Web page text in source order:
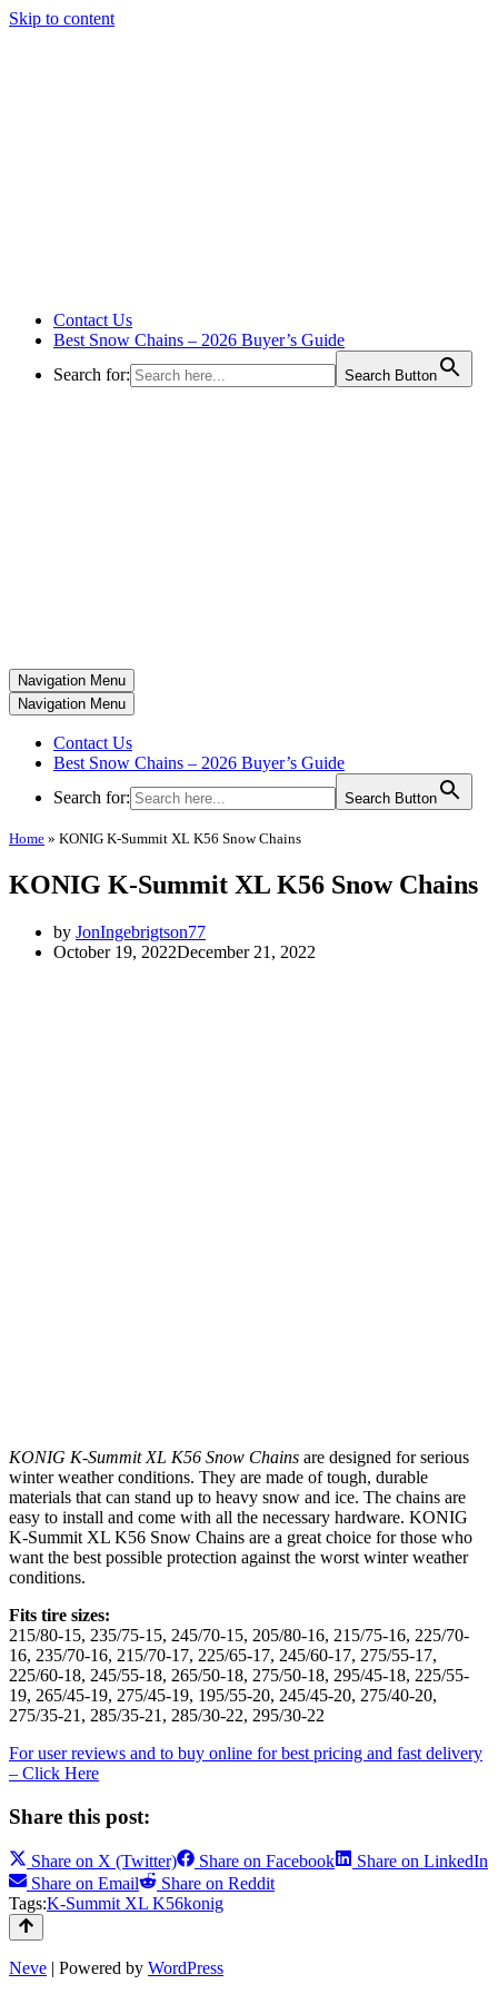
Skip to content
Contact Us
Best Snow Chains – 2026 Buyer’s Guide
Search for:
Search Button
Navigation Menu
Navigation Menu
Contact Us
Best Snow Chains – 2026 Buyer’s Guide
Search for:
Search Button
Home » KONIG K-Summit XL K56 Snow Chains
KONIG K-Summit XL K56 Snow Chains
by JonIngebrigtson77
October 19, 2022December 21, 2022
KONIG K-Summit XL K56 Snow Chains are designed for serious
winter weather conditions. They are made of tough, durable
materials that can stand up to heavy snow and ice. The chains are
easy to install and come with all the necessary hardware. KONIG
K-Summit XL K56 Snow Chains are a great choice for those who
want the best possible protection against the worst winter weather
conditions.
Fits tire sizes:
215/80-15, 235/75-15, 245/70-15, 205/80-16, 215/75-16, 225/70-
16, 235/70-16, 215/70-17, 225/65-17, 245/60-17, 275/55-17,
225/60-18, 245/55-18, 265/50-18, 275/50-18, 295/45-18, 225/55-
19, 265/45-19, 275/45-19, 195/55-20, 245/45-20, 275/40-20,
275/35-21, 285/35-21, 285/30-22, 295/30-22
For user reviews and to buy online for best pricing and fast delivery
– Click Here
Share this post:
Share on X (Twitter) Share on Facebook Share on LinkedIn
Share on Email Share on Reddit
Tags:K-Summit XL K56konig
Neve | Powered by WordPress